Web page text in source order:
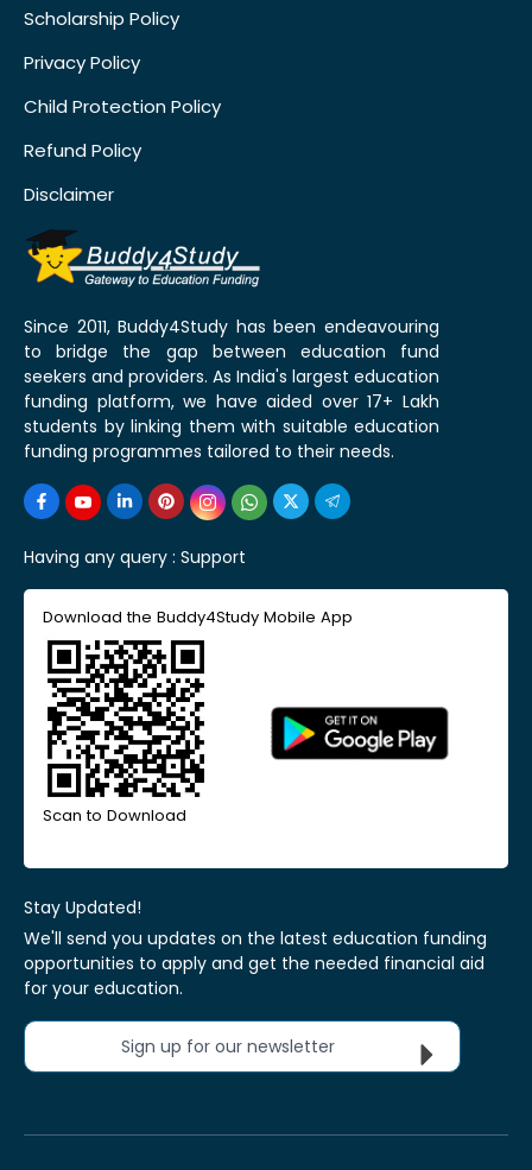
Scholarship Policy
Privacy Policy
Child Protection Policy
Refund Policy
Disclaimer
Since 2011, Buddy4Study has been endeavouring
to bridge the gap between education fund
seekers and providers. As India's largest education
funding platform, we have aided over 17+ Lakh
students by linking them with suitable education
funding programmes tailored to their needs.
Having any query : Support
Download the Buddy4Study Mobile App
Scan to Download
Stay Updated!
We'll send you updates on the latest education funding
opportunities to apply and get the needed financial aid
for your education.
Sign up for our newsletter